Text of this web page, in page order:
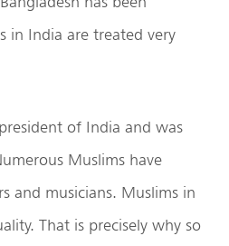
in India are treated very
of India and was
Muslims have
and musicians. Muslims in
That is precisely why so